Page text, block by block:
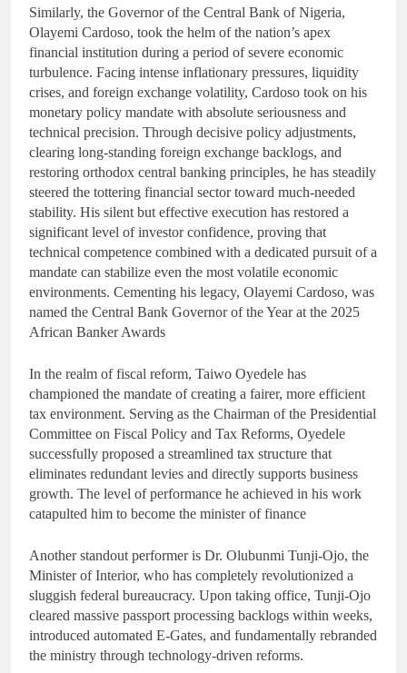
Similarly, the Governor of the Central Bank of Nigeria,
Olayemi Cardoso, took the helm of the nation’s apex
financial institution during a period of severe economic
turbulence. Facing intense inflationary pressures, liquidity
crises, and foreign exchange volatility, Cardoso took on his
monetary policy mandate with absolute seriousness and
technical precision. Through decisive policy adjustments,
clearing long-standing foreign exchange backlogs, and
restoring orthodox central banking principles, he has steadily
steered the tottering financial sector toward much-needed
stability. His silent but effective execution has restored a
significant level of investor confidence, proving that
technical competence combined with a dedicated pursuit of a
mandate can stabilize even the most volatile economic
environments. Cementing his legacy, Olayemi Cardoso, was
named the Central Bank Governor of the Year at the 2025
African Banker Awards
In the realm of fiscal reform, Taiwo Oyedele has
championed the mandate of creating a fairer, more efficient
tax environment. Serving as the Chairman of the Presidential
Committee on Fiscal Policy and Tax Reforms, Oyedele
successfully proposed a streamlined tax structure that
eliminates redundant levies and directly supports business
growth. The level of performance he achieved in his work
catapulted him to become the minister of finance
Another standout performer is Dr. Olubunmi Tunji-Ojo, the
Minister of Interior, who has completely revolutionized a
sluggish federal bureaucracy. Upon taking office, Tunji-Ojo
cleared massive passport processing backlogs within weeks,
introduced automated E-Gates, and fundamentally rebranded
the ministry through technology-driven reforms.